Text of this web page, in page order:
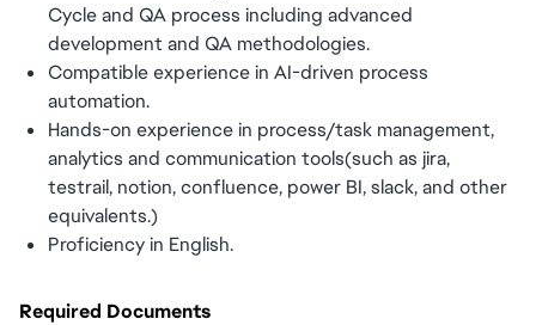
Cycle and QA process including advanced
development and QA methodologies.
Compatible experience in AI-driven process
automation.
Hands-on experience in process/task management,
analytics and communication tools(such as jira,
testrail, notion, confluence, power BI, slack, and other
equivalents.)
Proficiency in English.
Required Documents